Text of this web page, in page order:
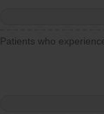
Patients who